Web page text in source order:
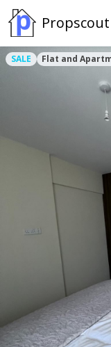
Propscout
SALE Flat and